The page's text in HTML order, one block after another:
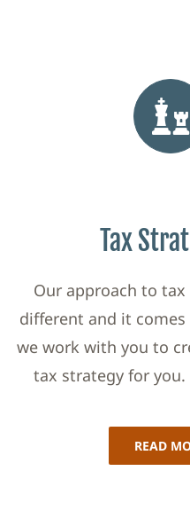
Tax
Our approach to
different and it
we work with you to
tax strategy for
READ